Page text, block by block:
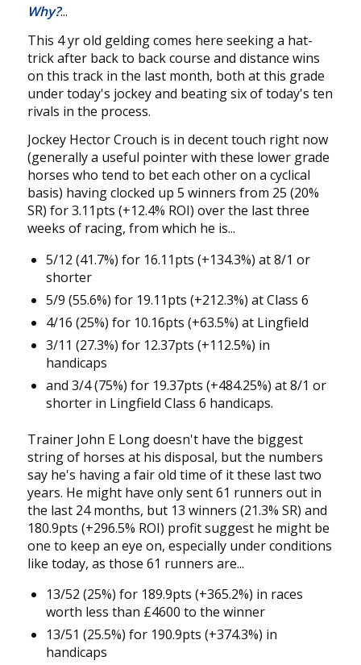
Why?...
This 4 yr old gelding comes here seeking a hat-
trick after back to back course and distance wins
on this track in the last month, both at this grade
under today's jockey and beating six of today's ten
rivals in the process.
Jockey Hector Crouch is in decent touch right now
(generally a useful pointer with these lower grade
horses who tend to bet each other on a cyclical
basis) having clocked up 5 winners from 25 (20%
SR) for 3.11pts (+12.4% ROI) over the last three
weeks of racing, from which he is...
5/12 (41.7%) for 16.11pts (+134.3%) at 8/1 or
shorter
5/9 (55.6%) for 19.11pts (+212.3%) at Class 6
4/16 (25%) for 10.16pts (+63.5%) at Lingfield
3/11 (27.3%) for 12.37pts (+112.5%) in
handicaps
and 3/4 (75%) for 19.37pts (+484.25%) at 8/1 or
shorter in Lingfield Class 6 handicaps.
Trainer John E Long doesn't have the biggest
string of horses at his disposal, but the numbers
say he's having a fair old time of it these last two
years. He might have only sent 61 runners out in
the last 24 months, but 13 winners (21.3% SR) and
180.9pts (+296.5% ROI) profit suggest he might be
one to keep an eye on, especially under conditions
like today, as those 61 runners are...
13/52 (25%) for 189.9pts (+365.2%) in races
worth less than £4600 to the winner
13/51 (25.5%) for 190.9pts (+374.3%) in
handicaps